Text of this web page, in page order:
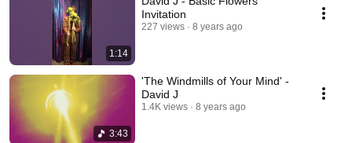
1:14
Invitation
227 views 8 years ago
3:43
'The Windmills of Your Mind' -
David J
1.4K views 8 years ago